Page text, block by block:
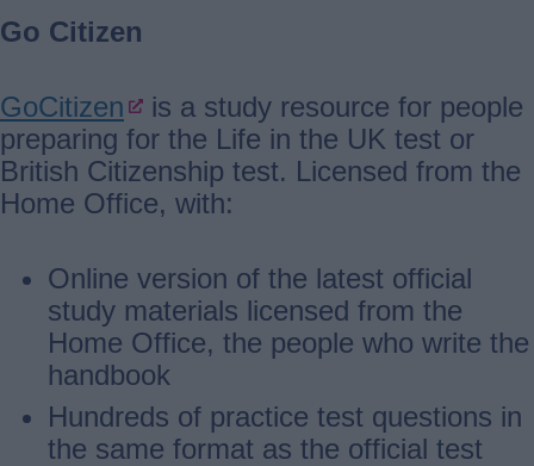
Go Citizen
GoCitizen
is a study resource for people
preparing for the Life in the UK test or
British Citizenship test. Licensed from the
Home Office, with:
Online version of the latest official
study materials licensed from the
Home Office, the people who write the
handbook
Hundreds of practice test questions in
the same format as the official test